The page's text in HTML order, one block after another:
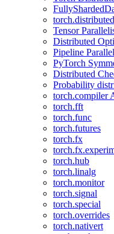
Tensor
Distributed
Pipeline
PyTorch
Distributed
Probability
torch.compiler
torch.fft
torch.func
torch.futures
torch.fx
torch.hub
torch.linalg
torch.monitor
torch.signal
torch.special
torch.overrides
torch.nativert